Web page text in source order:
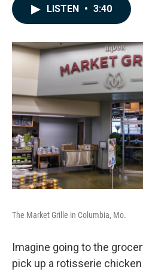
LISTEN • 3:40
The Market Grille in Columbia, Mo.
Imagine going to the
pick up a rotisserie